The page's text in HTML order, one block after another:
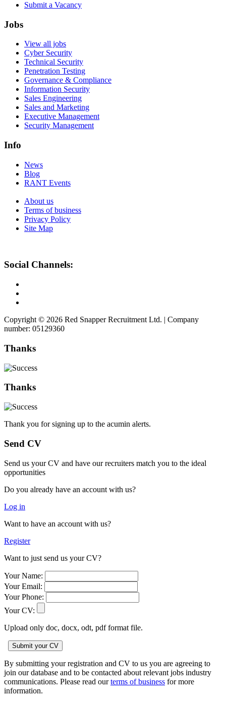
Submit a Vacancy
Jobs
View all jobs
Cyber Security
Technical Security
Penetration Testing
Governance & Compliance
Information Security
Sales Engineering
Sales and Marketing
Executive Management
Security Management
Info
News
Blog
RANT Events
About us
Terms of business
Privacy Policy
Site Map
Social Channels:
Copyright © 2026 Red Snapper Recruitment Ltd. | Company
number: 05129360
Thanks
Thanks
Thank you for signing up to the acumin alerts.
Send CV
Send us your CV and have our recruiters match you to the ideal
opportunities
Do you already have an account with us?
Log in
Want to have an account with us?
Register
Want to just send us your CV?
Your Name:
Your Email:
Your Phone:
Your CV:
Upload only doc, docx, odt, pdf format file.
By submitting your registration and CV to us you are agreeing to
join our database and to be contacted about relevant jobs industry
communications. Please read ourterms of business for more
information.